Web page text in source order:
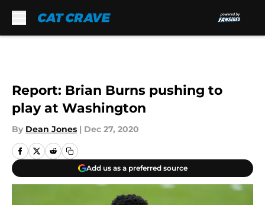
Report: Brian Burns pushing to
play at Washington
By Dean Jones | Dec 27, 2020
Add us as a preferred source